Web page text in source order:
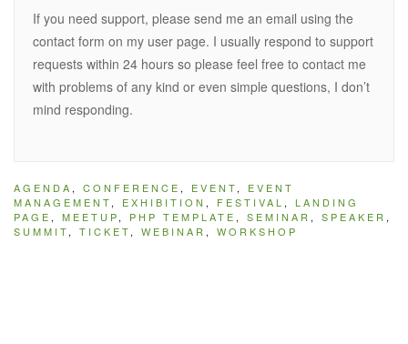
If you need support, please send me an email using the
contact form on my user page. I usually respond to support
requests within 24 hours so please feel free to contact me
with problems of any kind or even simple questions, I don’t
mind responding.
AGENDA , CONFERENCE , EVENT, EVENT
MANAGEMENT, EXHIBITION , FESTIVAL , LANDING
PAGE , MEETUP, PHP TEMPLATE , SEMINAR , SPEAKER ,
SUMMIT, TICKET, WEBINAR , WORKSHOP